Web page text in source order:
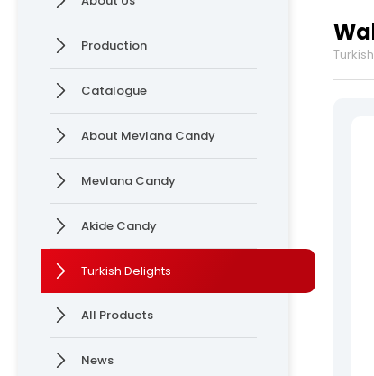
Production
News
Online Katalog
Contact
» Contact Information
All rights reserved. All content and visuals used on our site are owned
Production
Catalogue
About Mevlana Candy
Mevlana Candy
Akide Candy
Turkish Delights
All Products
News